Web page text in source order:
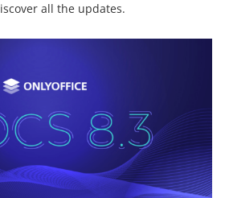
all the updates.